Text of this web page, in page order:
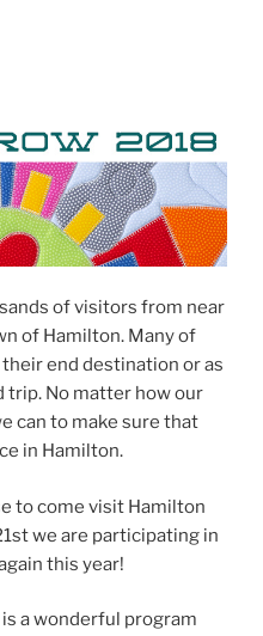
of visitors from near
of Hamilton. Many of
end destination or as
trip. No matter how our
can to make sure that
in Hamilton.
to come visit Hamilton
we are participating in
this year!
a wonderful program